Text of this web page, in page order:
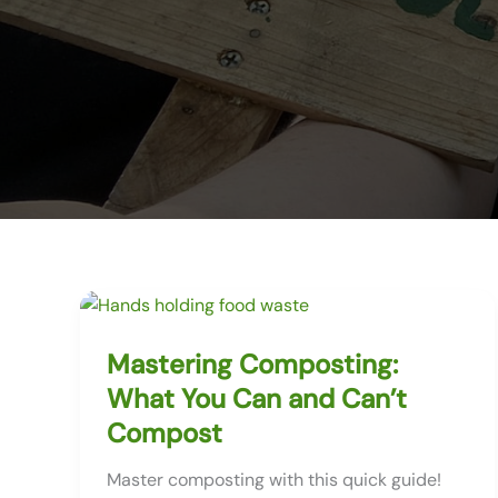
Mastering Composting:
What You Can and Can’t
Compost
Master composting with this quick guide!